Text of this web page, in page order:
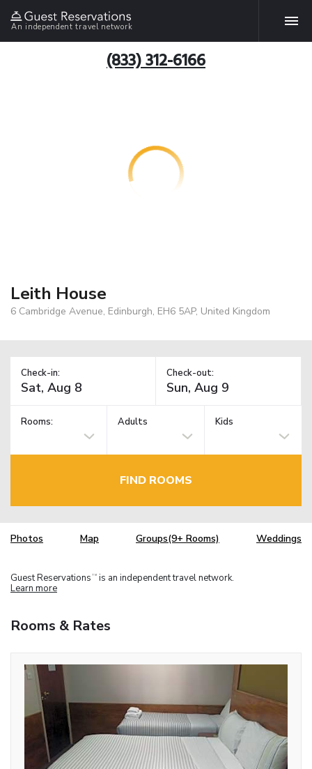
An independent travel network
(833) 312-6166
Leith House
6 Cambridge Avenue, Edinburgh, EH6 5AP, United Kingdom
Check-in: Check-out:
Rooms: Adults Kids
FIND ROOMS
Photos Map Groups(9+ Rooms) Weddings
Guest Reservations TM is an independent travel network.
Learn more
Rooms & Rates